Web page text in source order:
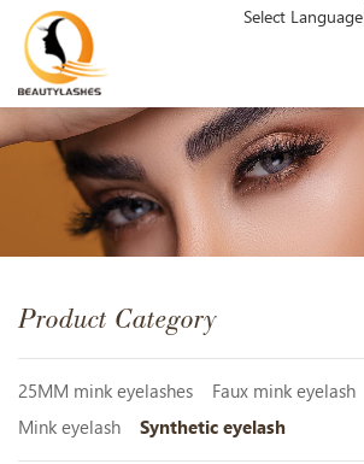
Select Language
Product Category
25MM mink eyelashes Faux mink eyelash
Mink eyelash
Synthetic eyelash